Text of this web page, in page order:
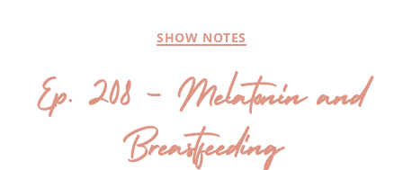
SHOW NOTES
Ep. 208 – Melatonin and
Breastfeeding